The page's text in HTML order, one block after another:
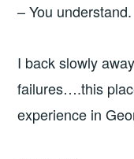
– You
I back slowly
failures….this
experience in